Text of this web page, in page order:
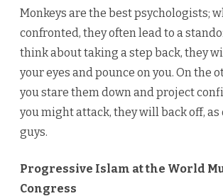
Monkeys are the best psychologists;
confronted, they often lead to a
think about taking a step back, they
your eyes and pounce on you. On the
you stare them down and project
you might attack, they will back off,
guys.
Progressive Islam at the World
Congress